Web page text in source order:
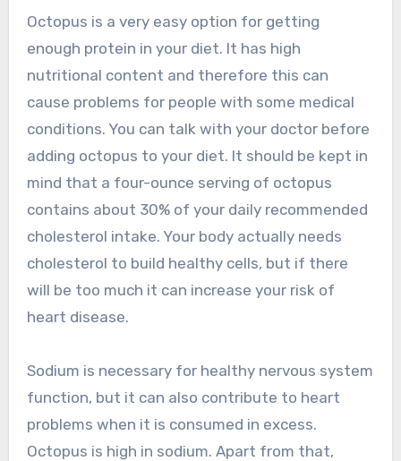
Octopus is a very easy option for getting
enough protein in your diet. It has high
nutritional content and therefore this can
cause problems for people with some medical
conditions. You can talk with your doctor before
adding octopus to your diet. It should be kept in
mind that a four-ounce serving of octopus
contains about 30% of your daily recommended
cholesterol intake. Your body actually needs
cholesterol to build healthy cells, but if there
will be too much it can increase your risk of
heart disease.
Sodium is necessary for healthy nervous system
function, but it can also contribute to heart
problems when it is consumed in excess.
Octopus is high in sodium. Apart from that,